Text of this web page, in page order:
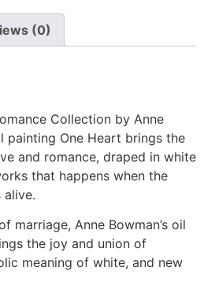
(0)
Collection by Anne
painting One Heart brings the
and romance, draped in white
that happens when the
marriage, Anne Bowman’s oil
the joy and union of
meaning of white, and new